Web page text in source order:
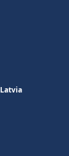
Latvia